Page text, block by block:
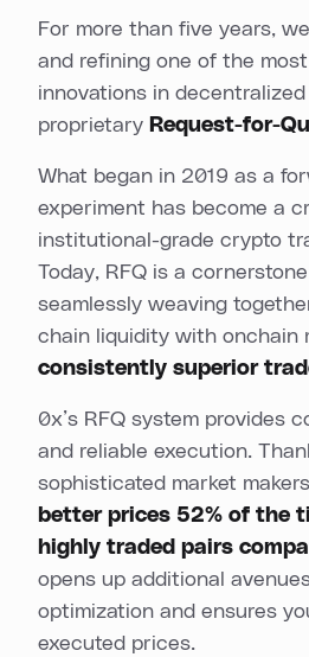
For more than five years,
and refining one of the
innovations in decentralized
proprietary Request-for-
What began in 2019 as a
experiment has become a
institutional-grade crypto
Today, RFQ is a
seamlessly weaving
chain liquidity with onchain
consistently superior
0x’s RFQ system provides
and reliable execution.
sophisticated market
better prices 52% of the
highly traded pairs
opens up additional
optimization and ensures
executed prices.